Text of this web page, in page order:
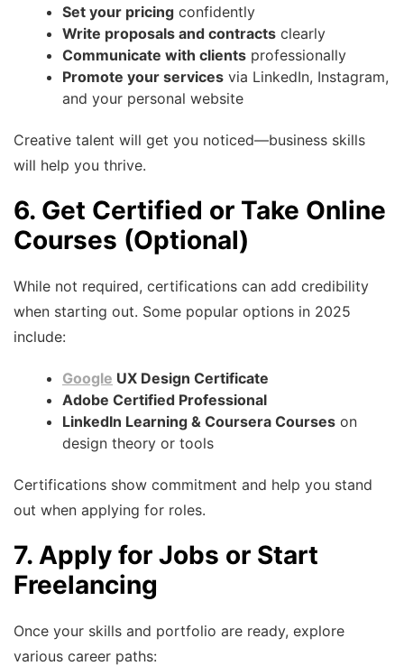
Set your pricing confidently
Write proposals and contracts clearly
Communicate with clients professionally
Promote your services via LinkedIn, Instagram,
and your personal website
Creative talent will get you noticed—business skills
will help you thrive.
6. Get Certified or Take Online
Courses (Optional)
While not required, certifications can add credibility
when starting out. Some popular options in 2025
include:
Google UX Design Certificate
Adobe Certified Professional
LinkedIn Learning & Coursera Courses on
design theory or tools
Certifications show commitment and help you stand
out when applying for roles.
7. Apply for Jobs or Start
Freelancing
Once your skills and portfolio are ready, explore
various career paths: